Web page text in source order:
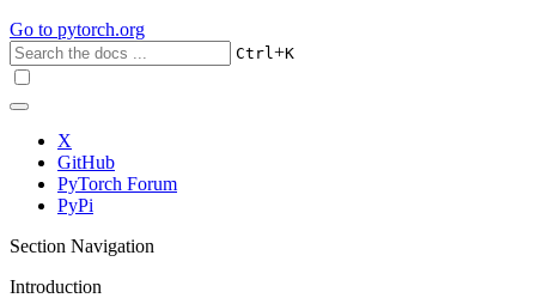
Go to pytorch.org
Ctrl+K
X
GitHub
PyTorch Forum
PyPi
Section Navigation
Introduction